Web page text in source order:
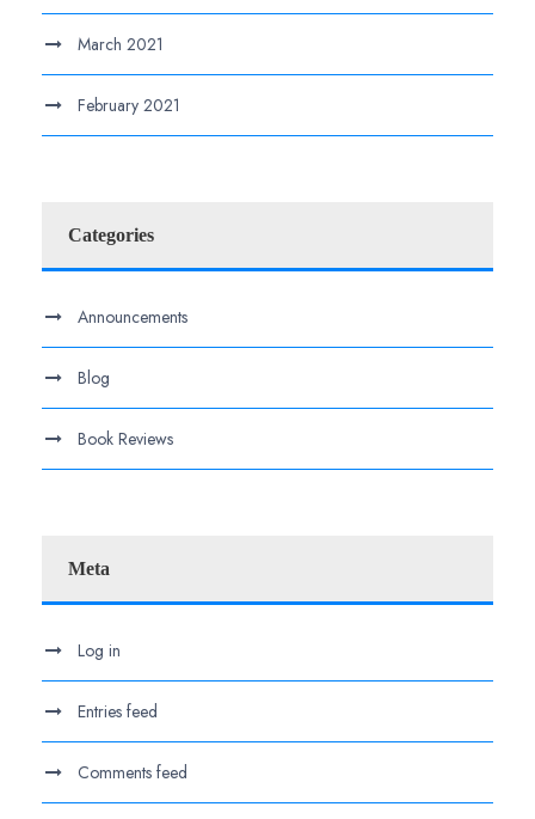
March 2021
February 2021
Categories
Announcements
Blog
Book Reviews
Meta
Log in
Entries feed
Comments feed